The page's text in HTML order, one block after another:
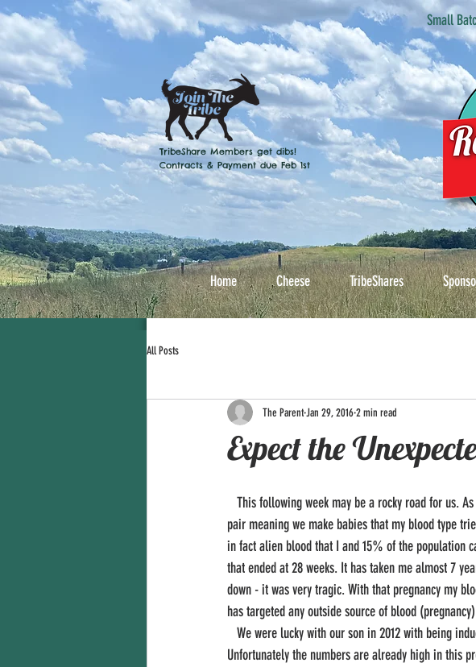
TribeShare Members get dibs!
Contracts & Payment due Feb 1st
Small
Home Cheese TribeShares
All Posts
Expect the
The ParentJan 29, 20162 min read
pair meaning we make babies that my blood type
in fact alien blood that I and 15% of the population
that ended at 28 weeks. It has taken me almost 7
down - it was very tragic. With that pregnancy my
has targeted any outside source of blood
Unfortunately the numbers are already high in this